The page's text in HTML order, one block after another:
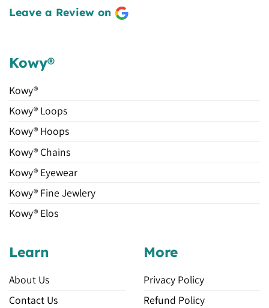
Leave a Review on
Kowy®
Kowy®
Kowy® Loops
Kowy® Hoops
Kowy® Chains
Kowy® Eyewear
Kowy® Fine Jewlery
Kowy® Elos
Learn
About Us
Contact Us
More
Privacy Policy
Refund Policy